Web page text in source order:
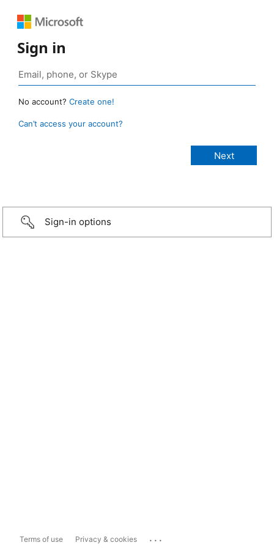
Sign in
No account? Create one!
Can’t access your account?
Sign-in options
Terms of use Privacy & cookies ...